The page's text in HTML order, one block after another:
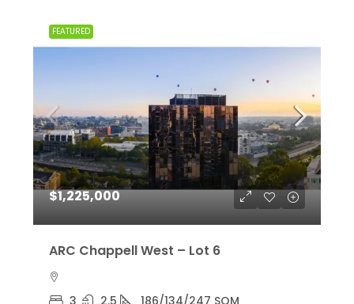
FEATURED
$1,225,000
ARC Chappell West – Lot 6
3 2.5 186/134/247 SQM